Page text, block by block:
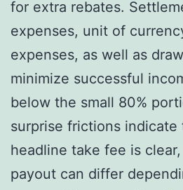
for extra rebates.
expenses, unit of
expenses, as well as
minimize successful
below the small 80%
surprise frictions
headline take fee is
payout can differ